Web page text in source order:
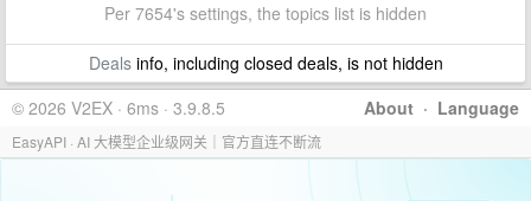
Per 7654's settings, the topics list is hidden
Dealsinfo, including closed deals, is not hidden
About · Language
© 2026 V2EX · 6ms · 3.9.8.5
EasyAPI · AI 大模型企业级网关｜官方直连不断流